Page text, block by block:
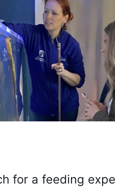
for a feeding